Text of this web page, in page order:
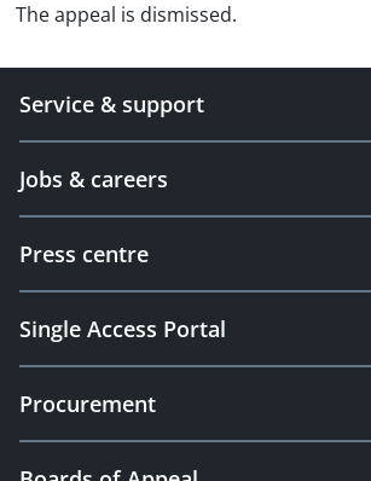
The appeal is dismissed.
Service & support
Jobs & careers
Press centre
Single Access Portal
Procurement